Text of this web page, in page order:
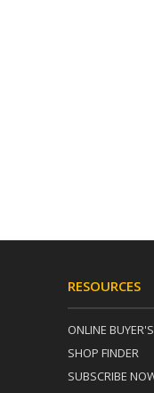
RESOURCES
ONLINE
SHOP FINDER
SUBSCRIBE